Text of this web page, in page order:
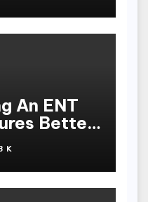
An ENT
Better
K